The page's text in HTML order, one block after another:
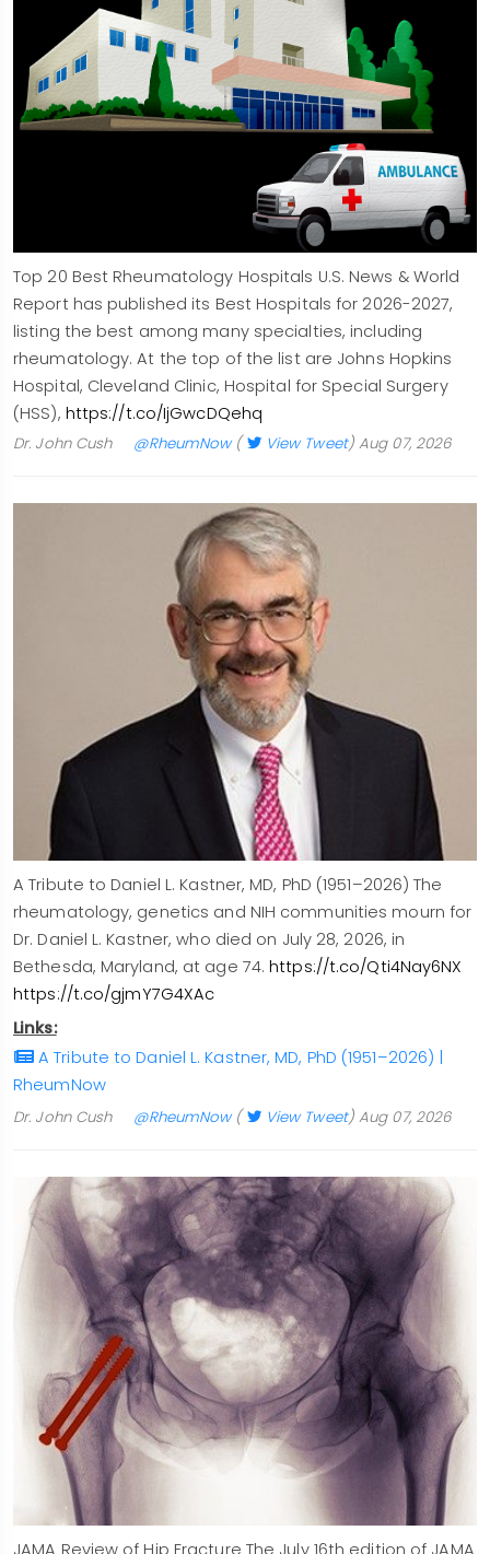
Top 20 Best Rheumatology Hospitals U.S. News & World
Report has published its Best Hospitals for 2026-2027,
listing the best among many specialties, including
rheumatology. At the top of the list are Johns Hopkins
Hospital, Cleveland Clinic, Hospital for Special Surgery
(HSS), https://t.co/IjGwcDQehq
Dr. John Cush @RheumNow( View Tweet) Aug 07, 2026
A Tribute to Daniel L. Kastner, MD, PhD (1951–2026) The
rheumatology, genetics and NIH communities mourn for
Dr. Daniel L. Kastner, who died on July 28, 2026, in
Bethesda, Maryland, at age 74.https://t.co/Qti4Nay6NX
https://t.co/gjmY7G4XAc
Links:
A Tribute to Daniel L. Kastner, MD, PhD (1951–2026) |
RheumNow
Dr. John Cush @RheumNow( View Tweet) Aug 07, 2026
JAMA Review of Hip Fracture The July 16th edition of JAMA